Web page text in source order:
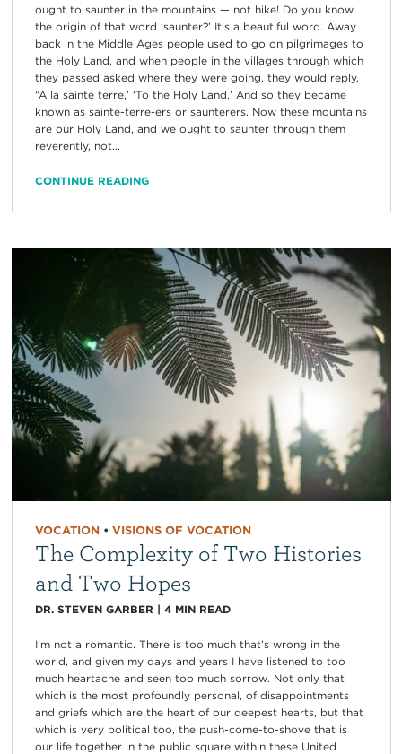
ought to saunter in the mountains — not hike! Do you know
the origin of that word ‘saunter?’ It’s a beautiful word. Away
back in the Middle Ages people used to go on pilgrimages to
the Holy Land, and when people in the villages through which
they passed asked where they were going, they would reply,
“A la sainte terre,’ ‘To the Holy Land.’ And so they became
known as sainte-terre-ers or saunterers. Now these mountains
are our Holy Land, and we ought to saunter through them
reverently, not...
CONTINUE READING
VOCATION• VISIONS OF VOCATION
The Complexity of Two Histories
and Two Hopes
DR. STEVEN GARBER | 4 MIN READ
I’m not a romantic. There is too much that’s wrong in the
world, and given my days and years I have listened to too
much heartache and seen too much sorrow. Not only that
which is the most profoundly personal, of disappointments
and griefs which are the heart of our deepest hearts, but that
which is very political too, the push-come-to-shove that is
our life together in the public square within these United